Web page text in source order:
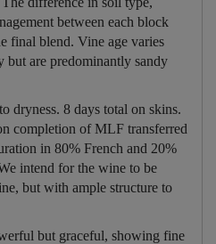
between each block
final blend. Vine age varies
but are predominantly sandy
dryness. 8 days total on skins.
completion of MLF transferred
in 80% French and 20%
intend for the wine to be
but with ample structure to
but graceful, showing fine